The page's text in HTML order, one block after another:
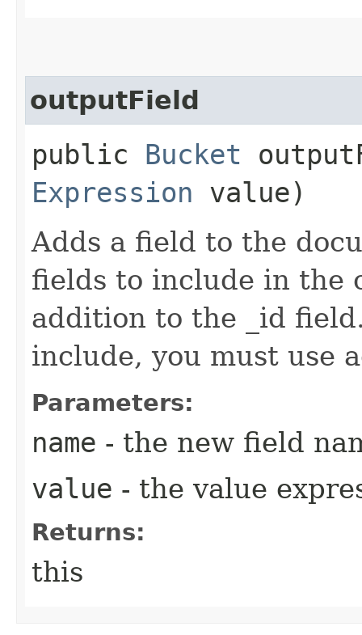
outputField
public Bucket
Expression value)
Adds a field to the
fields to include in the
addition to the _id
include, you must use
Parameters:
name - the new field
value - the value
Returns:
this